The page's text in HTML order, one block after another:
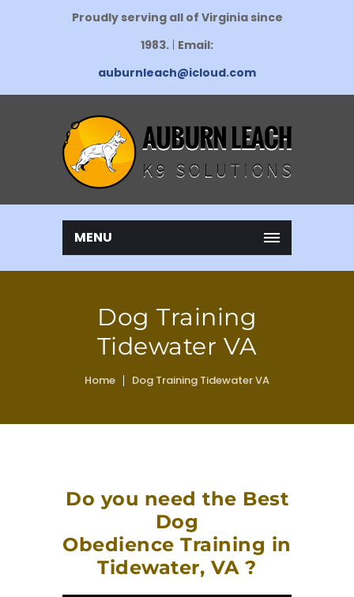
Proudly serving all of Virginia since
1983. Email:
auburnleach@icloud.com
MENU
Dog Training
Tidewater VA
Home Dog Training Tidewater VA
Do you need the Best
Dog
Obedience Training in
Tidewater, VA ?